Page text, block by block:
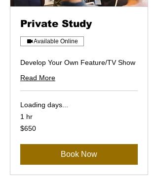
Private Study
Available Online
Develop Your Own Feature/TV Show
Read More
Loading days...
1 hr
650
US
$650
Book Now